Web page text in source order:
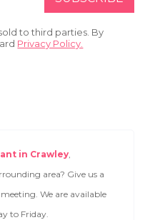
to third parties. By
Privacy Policy.
in Crawley
area? Give us a
We are available
to Friday.